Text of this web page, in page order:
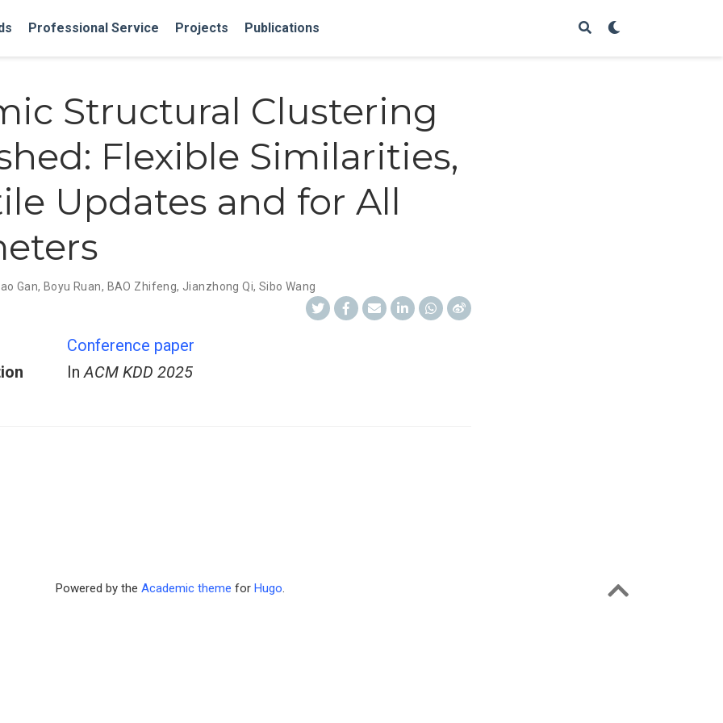
Professional Service Projects Publications
Structural Clustering
Flexible Similarities,
Updates and for All
Gan, Boyu Ruan, BAO Zhifeng, Jianzhong Qi, Sibo Wang
Conference paper
InACM KDD 2025
Powered by the Academic theme for Hugo.